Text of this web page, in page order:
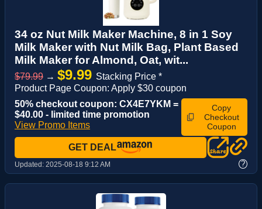
34 oz Nut Milk Maker Machine, 8 in 1 Soy
Milk Maker with Nut Milk Bag, Plant Based
Milk Maker for Almond, Oat, wit...
$79.99 → $9.99 Stacking Price *
Product Page Coupon: Apply $30 coupon
50% checkout coupon: CX4E7YKM =
$40.00 - limited time promotion
View Promo Items
Copy
Checkout
Coupon
GET DEAL
Updated: 2025-08-18 9:12 AM ?